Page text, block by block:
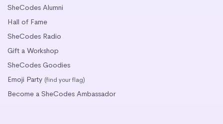
SheCodes Alumni
Hall of Fame
SheCodes Radio
Gift a Workshop
SheCodes Goodies
Emoji Party (find your flag)
Become a SheCodes Ambassador